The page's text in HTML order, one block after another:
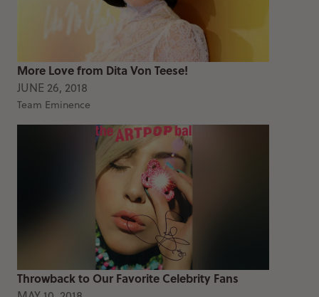
More Love from Dita Von Teese!
JUNE 26, 2018
Team Eminence
Throwback to Our Favorite Celebrity Fans